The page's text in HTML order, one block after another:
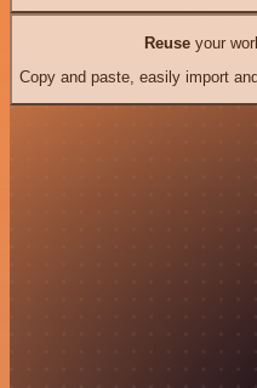
Reuseyour
Copy and paste, easily import